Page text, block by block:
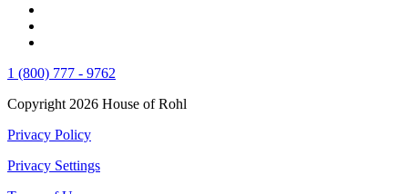
1 (800) 777 - 9762
Copyright 2026 House of Rohl
Privacy Policy
Privacy Settings